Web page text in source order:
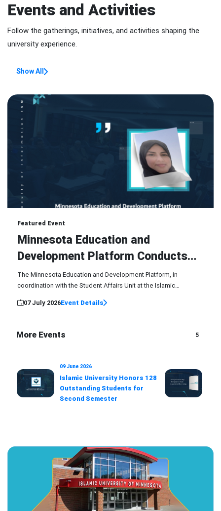
Events and Activities
Follow the gatherings, initiatives, and activities shaping the
university experience.
Show All
07
Featured Event
Minnesota Education and
Development Platform Conducts
Training Course
The Minnesota Education and Development Platform, in
coordination with the Student Affairs Unit at the Islamic
training course...
07 July 2026Event Details
More Events 5
09 June 2026
Islamic University Honors 128
Outstanding Students for
Second Semester